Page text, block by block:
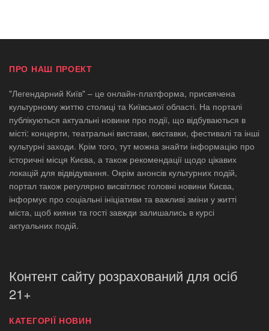
ПРО НАШ ПРОЕКТ
"Легендарний Київ" – це онлайн-платформа, присвячена
культурному життю столиці та Київської області. На порталі
публікуються актуальні новини про події, що відбуваються в
місті: концерти, театральні вистави, виставки, фестивалі та інші
культурні заходи. Крім того, тут можна знайти інформацію про
історичні місця Києва, а також рекомендації щодо цікавих
локацій для відвідування. Окрім анонсів культурних подій,
портал також регулярно висвітлює головні новини Києва,
інформує про соціальні ініціативи та важливі зміни у житті
міста, щоб кияни та гості завжди залишались в курсі
актуальних подій.
Контент сайту розрахований для осіб
21+
КАТЕГОРІЇ НОВИН